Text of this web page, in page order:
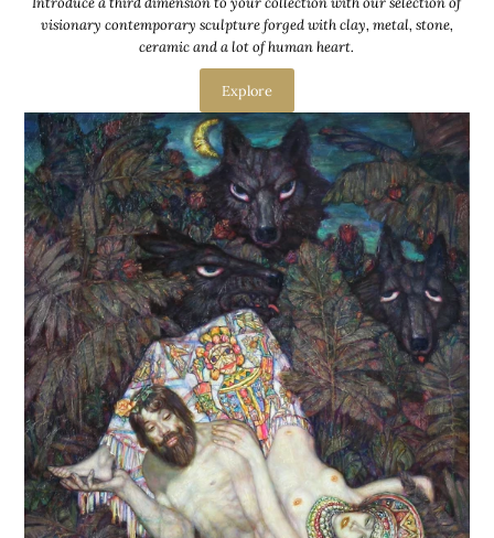
visionary contemporary sculpture forged with clay, metal, stone,
ceramic and a lot of human heart.
Explore